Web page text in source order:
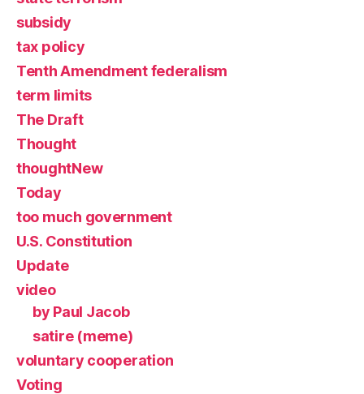
subsidy
tax policy
Tenth Amendment federalism
term limits
The Draft
Thought
thoughtNew
Today
too much government
U.S. Constitution
Update
video
by Paul Jacob
satire (meme)
voluntary cooperation
Voting